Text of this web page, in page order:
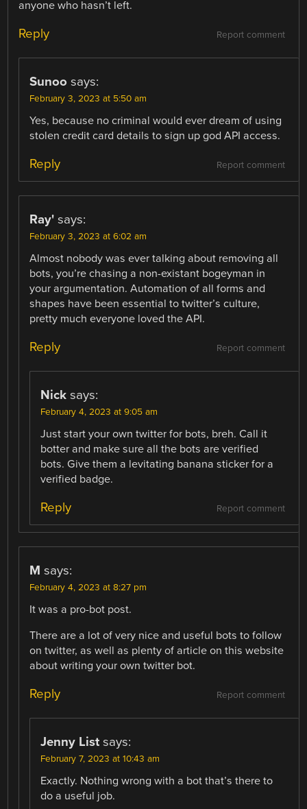
anyone who hasn’t left.
Report comment
Reply
Sunoo says:
February 3, 2023 at 5:50 am
Yes, because no criminal would ever dream of using
stolen credit card details to sign up god API access.
Report comment
Reply
Ray' says:
February 3, 2023 at 6:02 am
Almost nobody was ever talking about removing all
bots, you’re chasing a non-existant bogeyman in
your argumentation. Automation of all forms and
shapes have been essential to twitter’s culture,
pretty much everyone loved the API.
Report comment
Reply
Nick says:
February 4, 2023 at 9:05 am
Just start your own twitter for bots, breh. Call it
botter and make sure all the bots are verified
bots. Give them a levitating banana sticker for a
verified badge.
Report comment
Reply
M says:
February 4, 2023 at 8:27 pm
It was a pro-bot post.
There are a lot of very nice and useful bots to follow
on twitter, as well as plenty of article on this website
about writing your own twitter bot.
Report comment
Reply
Jenny List says:
February 7, 2023 at 10:43 am
Exactly. Nothing wrong with a bot that’s there to
do a useful job.